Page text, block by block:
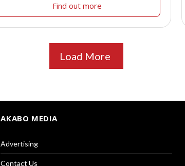
Find out more
Load More
AKABO MEDIA
Advertising
Contact Us